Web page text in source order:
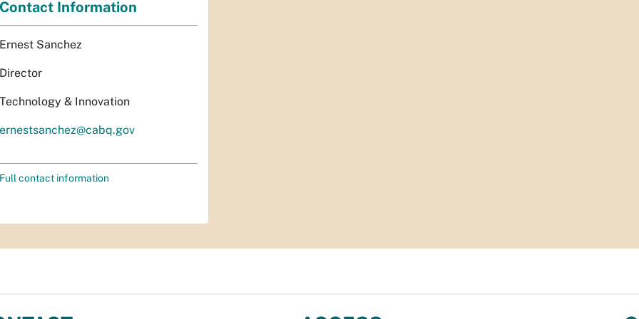
Contact Information
Ernest Sanchez
Director
Technology & Innovation
ernestsanchez@cabq.gov
Full contact information